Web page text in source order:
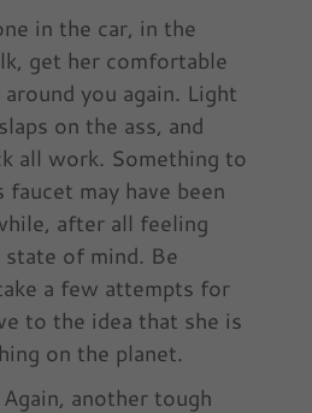
in the car, in the
get her comfortable
you again. Light
on the ass, and
all work. Something to
may have been
after all feeling
of mind. Be
a few attempts for
to the idea that she is
on the planet.
another tough